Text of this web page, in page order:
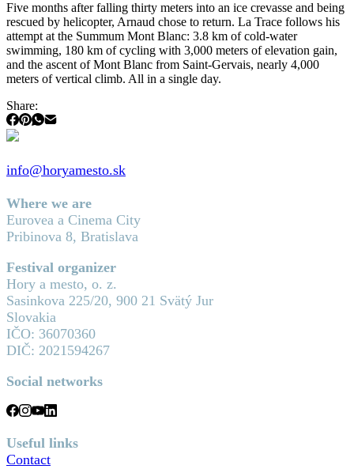
Five months after falling thirty meters into an ice crevasse and being
rescued by helicopter, Arnaud chose to return. La Trace follows his
attempt at the Summum Mont Blanc: 3.8 km of cold-water
swimming, 180 km of cycling with 3,000 meters of elevation gain,
and the ascent of Mont Blanc from Saint-Gervais, nearly 4,000
meters of vertical climb. All in a single day.
Share:
info@horyamesto.sk
Where we are
Eurovea a Cinema City
Pribinova 8, Bratislava
Festival organizer
Hory a mesto, o. z.
Sasinkova 225/20, 900 21 Svätý Jur
Slovakia
IČO: 36070360
DIČ: 2021594267
Social networks
Useful links
Contact